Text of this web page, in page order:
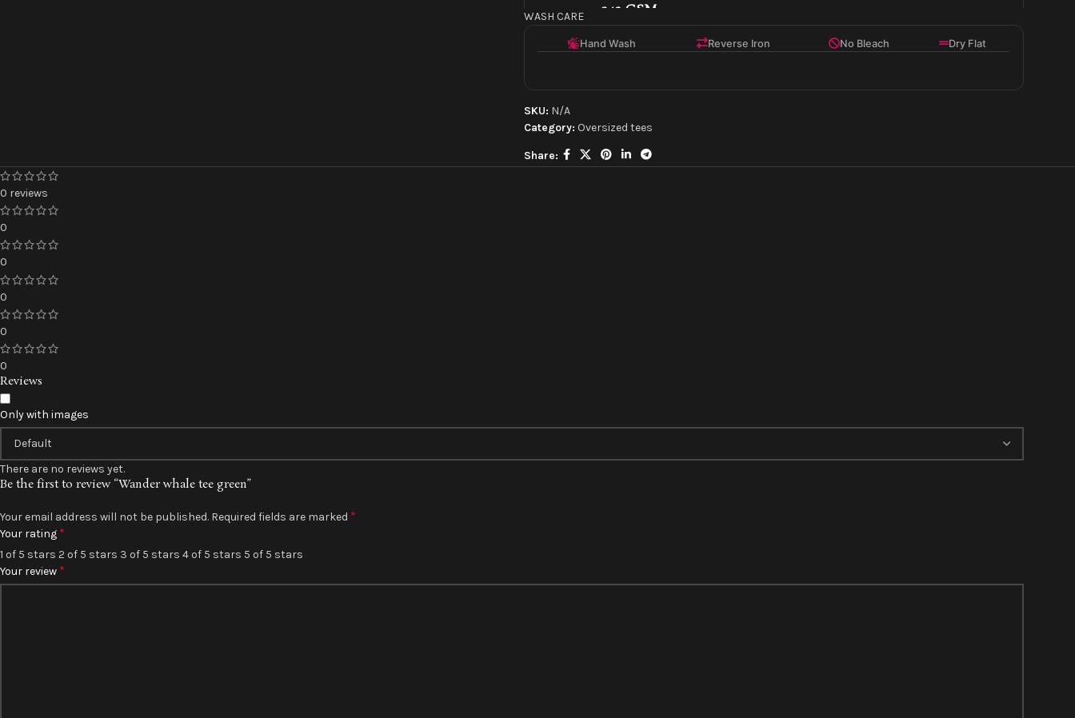
240 GSM
Mid-weight for comfort and structure.
Screen/Puff Print
WASH CARE
Hand Wash Reverse Iron No Bleach Dry Flat
SKU: N/A
Category: Oversized tees
Share:
0 reviews
0
0
0
0
0
Reviews
Only with images
There are no reviews yet.
Be the first to review “Wander whale tee green”
Your email address will not be published. Required fields are marked *
Your rating *
1 of 5 stars 2 of 5 stars 3 of 5 stars 4 of 5 stars 5 of 5 stars
Your review *